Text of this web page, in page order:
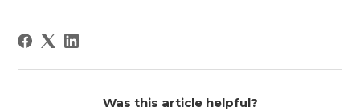
Was this article helpful?